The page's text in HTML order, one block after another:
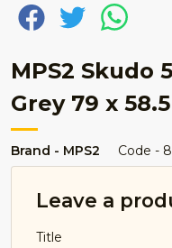
MPS2 Skudo
Grey 79 x
Brand - MPS2 Code -
Leave a
Title